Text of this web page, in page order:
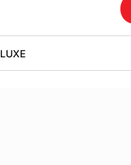
LUXE